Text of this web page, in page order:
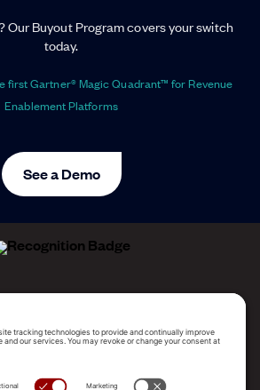
Our Buyout Program covers your switch
today.
first Gartner® Magic Quadrant™ for Revenue
Enablement Platforms
See a Demo
Magic Quadrant™ for Revenue
Enablement Platforms